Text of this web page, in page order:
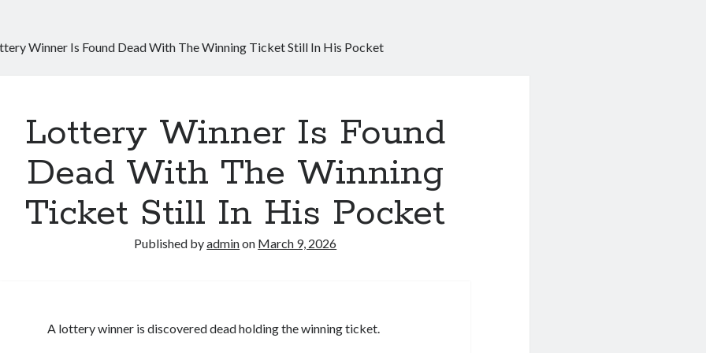
Winner Is Found Dead With The Winning Ticket Still In His Pocket
Lottery Winner Is Found
Dead With The Winning
Ticket Still In His Pocket
Published byadminon March 9, 2026
A lottery winner is discovered dead holding the winning ticket.